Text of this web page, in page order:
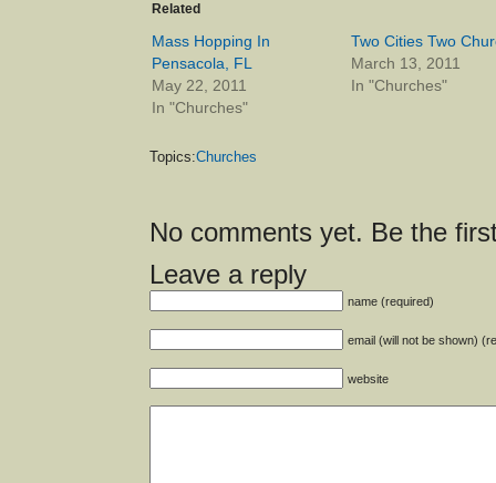
Related
Mass Hopping In
Pensacola, FL
May 22, 2011
In "Churches"
Two Cities Two
March 13, 2011
In "Churches"
Topics:Churches
No comments yet. Be the
Leave a reply
name (required)
email (will not be shown)
website